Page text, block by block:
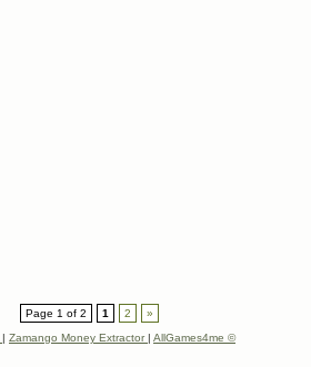
Page 1 of 2 1 2
»
| Zamango Money Extractor| AllGames4me ©